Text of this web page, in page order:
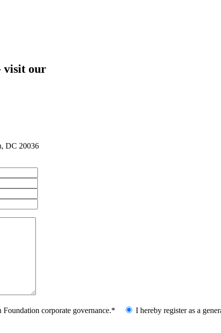
visit our
DC 20036
corporate governance.* I hereby register as a